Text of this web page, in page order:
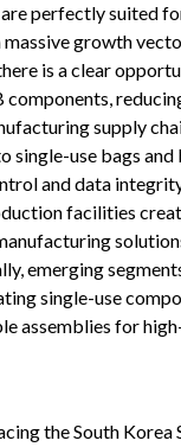
perfectly suited
growth
is a clear
supply
single-use bags
and data
facilities
emerging
single-use
assemblies for
the South